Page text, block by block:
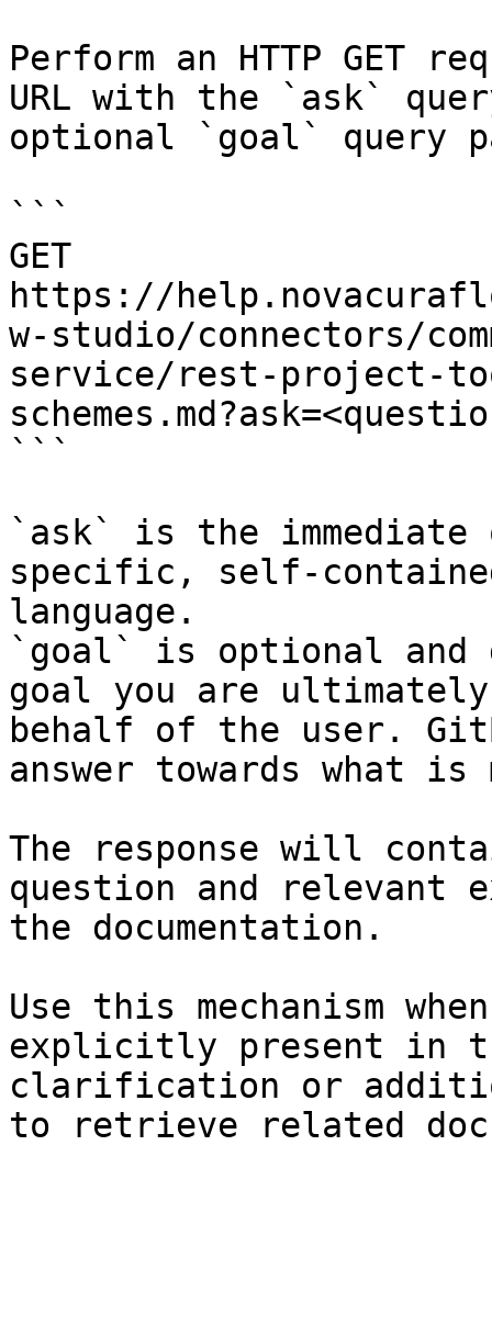
Perform an HTTP GET
URL with the `ask`
optional `goal` query
```
GET
https://
w-studio/connectors/
service/rest-project-
```
`ask` is the
specific, self-
language.
`goal` is optional and
goal you are
behalf of the user.
answer towards what
The response will
question and relevant
the documentation.
Use this mechanism
explicitly present in
clarification or